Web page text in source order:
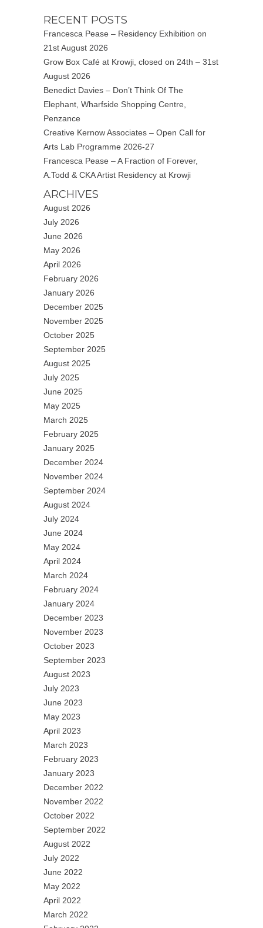
RECENT POSTS
Francesca Pease – Residency Exhibition on
21st August 2026
Grow Box Café at Krowji, closed on 24th – 31st
August 2026
Benedict Davies – Don’t Think Of The
Elephant, Wharfside Shopping Centre,
Penzance
Creative Kernow Associates – Open Call for
Arts Lab Programme 2026-27
Francesca Pease – A Fraction of Forever,
A.Todd & CKA Artist Residency at Krowji
ARCHIVES
August 2026
July 2026
June 2026
May 2026
April 2026
February 2026
January 2026
December 2025
November 2025
October 2025
September 2025
August 2025
July 2025
June 2025
May 2025
March 2025
February 2025
January 2025
December 2024
November 2024
September 2024
August 2024
July 2024
June 2024
May 2024
April 2024
March 2024
February 2024
January 2024
December 2023
November 2023
October 2023
September 2023
August 2023
July 2023
June 2023
May 2023
April 2023
March 2023
February 2023
January 2023
December 2022
November 2022
October 2022
September 2022
August 2022
July 2022
June 2022
May 2022
April 2022
March 2022